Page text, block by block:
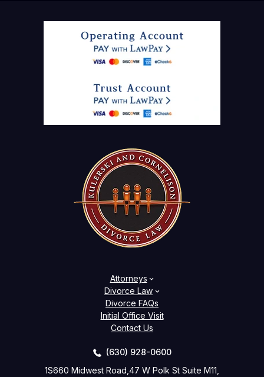
Attorneys
Divorce Law
Divorce FAQs
Initial Office Visit
Contact Us
(630) 928-0600
1S660 Midwest Road, 47 W Polk St Suite M11,